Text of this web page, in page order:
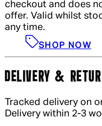
checkout and does
offer. Valid whilst
any time.
SHOP NOW
DELIVERY &
Tracked delivery on
Delivery within 2-3